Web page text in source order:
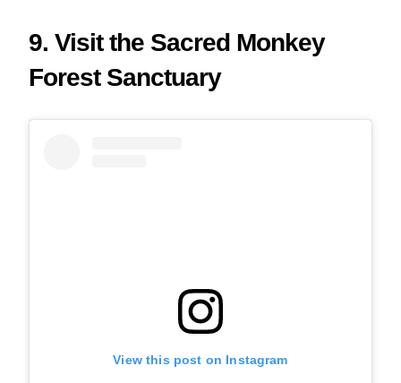
9. Visit the Sacred Monkey
Forest Sanctuary
View this post on Instagram